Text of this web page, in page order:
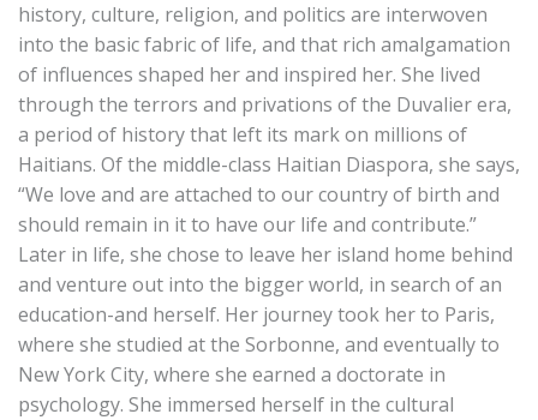
history, culture, religion, and politics are interwoven
into the basic fabric of life, and that rich amalgamation
of influences shaped her and inspired her. She lived
through the terrors and privations of the Duvalier era,
a period of history that left its mark on millions of
Haitians. Of the middle-class Haitian Diaspora, she says,
“We love and are attached to our country of birth and
should remain in it to have our life and contribute.”
Later in life, she chose to leave her island home behind
and venture out into the bigger world, in search of an
education-and herself. Her journey took her to Paris,
where she studied at the Sorbonne, and eventually to
New York City, where she earned a doctorate in
psychology. She immersed herself in the cultural